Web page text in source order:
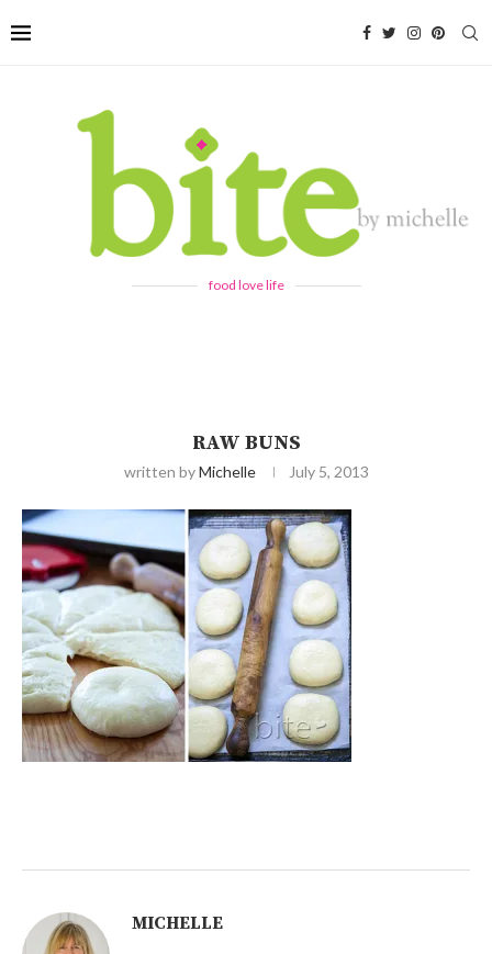
food love life
RAW BUNS
written byMichelle July 5, 2013
MICHELLE